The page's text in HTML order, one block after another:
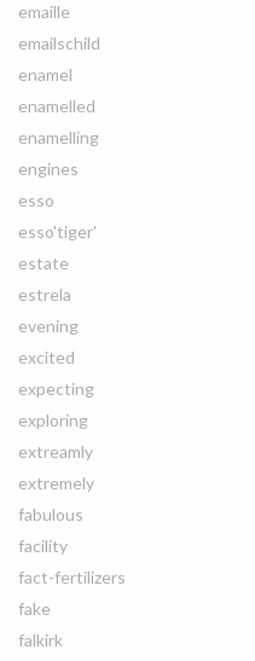
emaille
emailschild
enamel
enamelled
enamelling
engines
esso
esso'tiger'
estate
estrela
evening
excited
expecting
exploring
extreamly
extremely
fabulous
facility
fact-fertilizers
fake
falkirk